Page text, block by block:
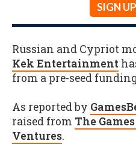
SIGN
Russian and Cypriot
Kek Entertainment
from a pre-seed
As reported by
raised from The
Ventures.